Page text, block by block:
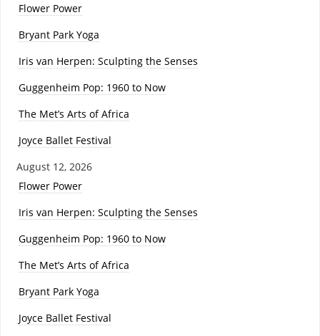
Flower Power
Bryant Park Yoga
Iris van Herpen: Sculpting the Senses
Guggenheim Pop: 1960 to Now
The Met’s Arts of Africa
Joyce Ballet Festival
August 12, 2026
Flower Power
Iris van Herpen: Sculpting the Senses
Guggenheim Pop: 1960 to Now
The Met’s Arts of Africa
Bryant Park Yoga
Joyce Ballet Festival